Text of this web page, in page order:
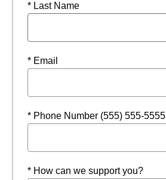
* Last Name
* Email
* Phone Number (555) 555-5555
* How can we support you?